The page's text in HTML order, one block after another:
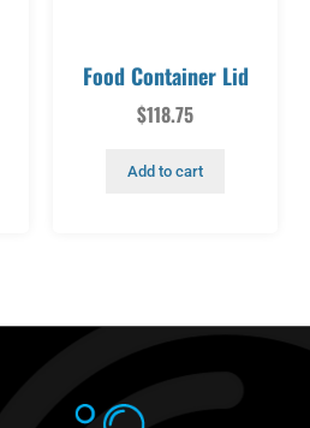
Food Container Lid
$118.75
Add to cart